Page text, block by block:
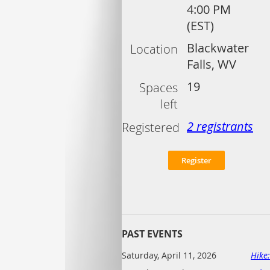
4:00 PM
(EST)
Location
Blackwater
Falls, WV
Spaces
left
19
Registered 2 registrants
PAST EVENTS
Saturday, April 11, 2026